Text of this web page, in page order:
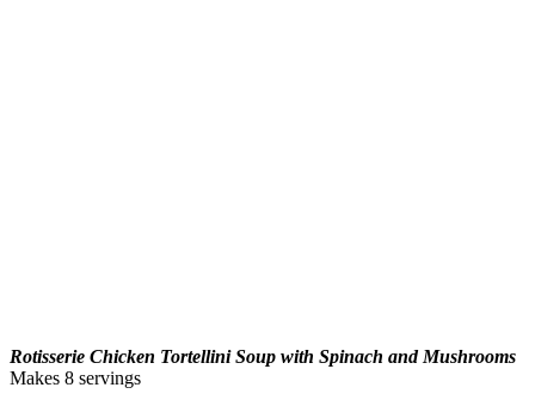
Rotisserie Chicken Tortellini Soup with Spinach and Mushrooms
Makes 8 servings